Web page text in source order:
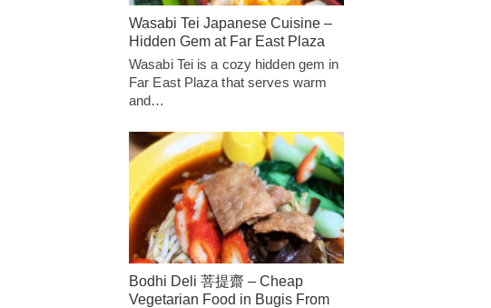
Wasabi Tei Japanese Cuisine –
Hidden Gem at Far East Plaza
Wasabi Tei is a cozy hidden gem in
Far East Plaza that serves warm
and…
Bodhi Deli 菩提齋 – Cheap
Vegetarian Food in Bugis From